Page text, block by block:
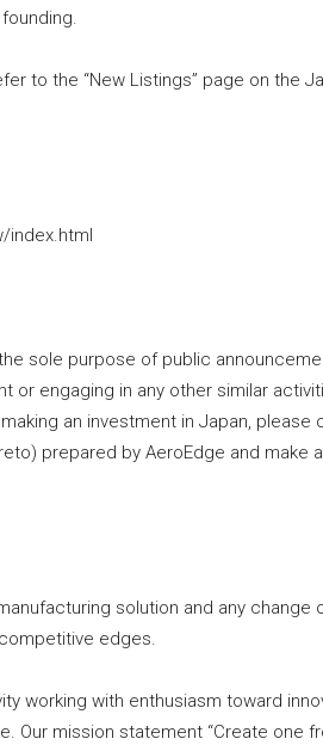
to the “New Listings” page on the
sole purpose of public
engaging in any other similar
an investment in Japan, please
prepared by AeroEdge and make
solution and any change
edges.
working with enthusiasm toward
Our mission statement “Create one